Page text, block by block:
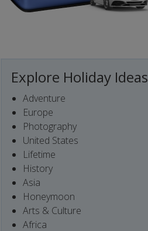
Explore Holiday Ideas
Adventure
Europe
Photography
United States
Lifetime
History
Asia
Honeymoon
Arts & Culture
Africa